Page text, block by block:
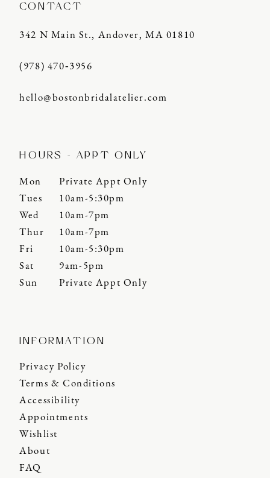
CONTACT
342 N Main St., Andover, MA 01810
(978) 470‑3956
hello@bostonbridalatelier.com
HOURS - APPT ONLY
Mon
Private Appt Only
Tues
10am-5:30pm
Wed
10am-7pm
Thur
10am-7pm
Fri
10am-5:30pm
Sat
9am-5pm
Sun
Private Appt Only
INFORMATION
Privacy Policy
Terms & Conditions
Accessibility
Appointments
Wishlist
About
FAQ